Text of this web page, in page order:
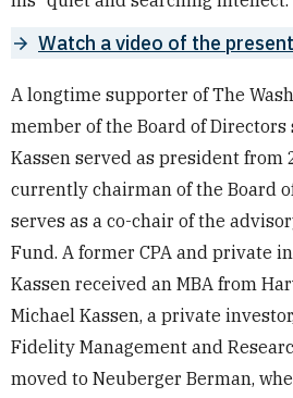
Watch a video of the
A longtime supporter of The
member of the Board of Directors
Kassen served as president from
currently chairman of the Board
serves as a co-chair of the
Fund. A former CPA and private
Kassen received an MBA from
Michael Kassen, a private
Fidelity Management and
moved to Neuberger Berman,